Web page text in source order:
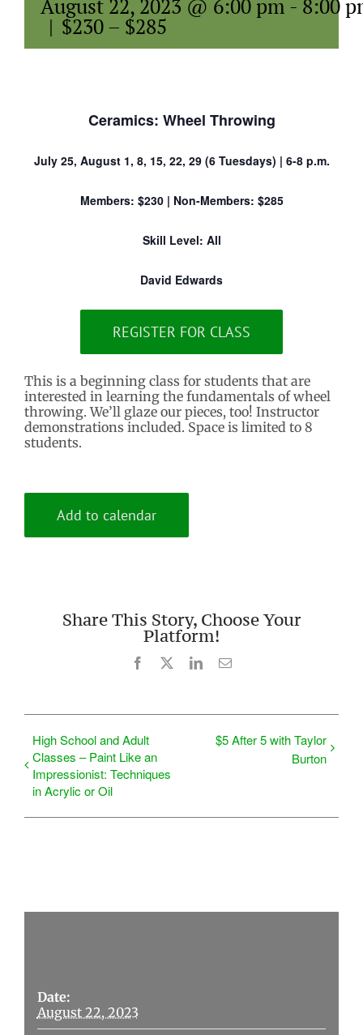
August 22, 2023 @ 6:00 pm - 8:00
| $230 – $285
Ceramics: Wheel Throwing
July 25, August 1, 8, 15, 22, 29 (6 Tuesdays) | 6-8 p.m.
Members: $230 | Non-Members: $285
Skill Level: All
David Edwards
REGISTER FOR CLASS
This is a beginning class for students that are
interested in learning the fundamentals of wheel
throwing. We’ll glaze our pieces, too! Instructor
demonstrations included. Space is limited to 8
students.
Add to calendar
Share This Story, Choose Your
Platform!
Facebook LinkedInEmail
High School and Adult
Classes – Paint Like an
Impressionist: Techniques
in Acrylic or Oil
$5 After 5 with Taylor
Burton
Date:
August 22, 2023